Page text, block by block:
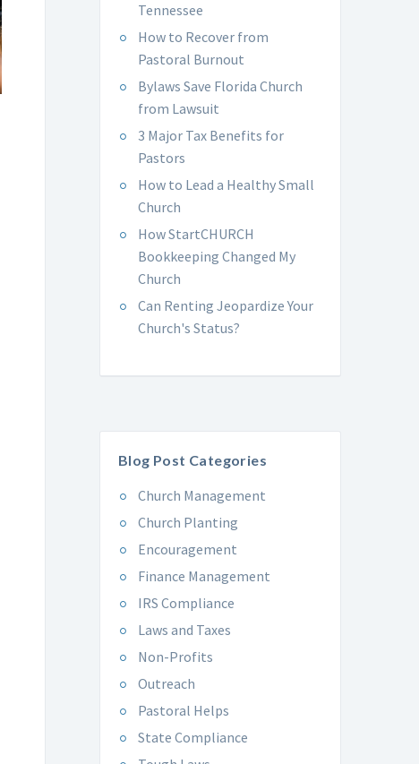
Tennessee
How to Recover from
Pastoral Burnout
Bylaws Save Florida Church
from Lawsuit
3 Major Tax Benefits for
Pastors
How to Lead a Healthy Small
Church
How StartCHURCH
Bookkeeping Changed My
Church
Can Renting Jeopardize Your
Church's Status?
Blog Post Categories
Church Management
Church Planting
Encouragement
Finance Management
IRS Compliance
Laws and Taxes
Non-Profits
Outreach
Pastoral Helps
State Compliance